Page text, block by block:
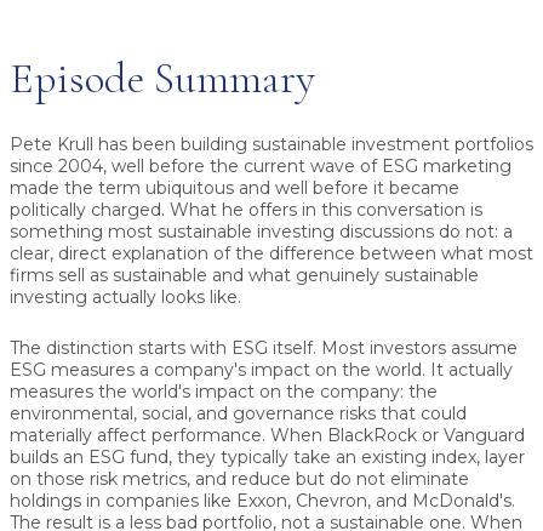
Episode Summary
Pete Krull has been building sustainable investment portfolios
since 2004, well before the current wave of ESG marketing
made the term ubiquitous and well before it became
politically charged. What he offers in this conversation is
something most sustainable investing discussions do not: a
clear, direct explanation of the difference between what most
firms sell as sustainable and what genuinely sustainable
investing actually looks like.
The distinction starts with ESG itself. Most investors assume
ESG measures a company's impact on the world. It actually
measures the world's impact on the company: the
environmental, social, and governance risks that could
materially affect performance. When BlackRock or Vanguard
builds an ESG fund, they typically take an existing index, layer
on those risk metrics, and reduce but do not eliminate
holdings in companies like Exxon, Chevron, and McDonald's.
The result is a less bad portfolio, not a sustainable one. When